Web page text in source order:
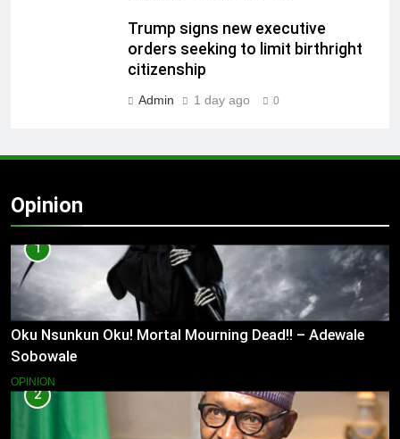
Trump signs new executive
orders seeking to limit birthright
citizenship
Admin 1 day ago 0
Opinion
1
Oku Nsunkun Oku! Mortal Mourning Dead!! – Adewale
Sobowale
OPINION
2